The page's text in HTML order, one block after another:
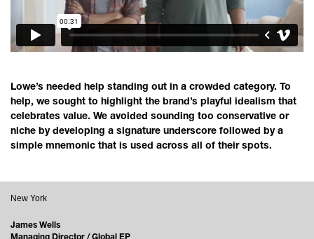
Lowe’s needed help standing out in a crowded category. To
help, we sought to highlight the brand’s playful idealism that
celebrates value. We avoided sounding too conservative or
niche by developing a signature underscore followed by a
simple mnemonic that is used across all of their spots.
New York
James Wells
Managing Director / Global EP